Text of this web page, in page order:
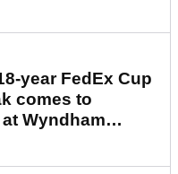
year FedEx Cup
comes to
Wyndham